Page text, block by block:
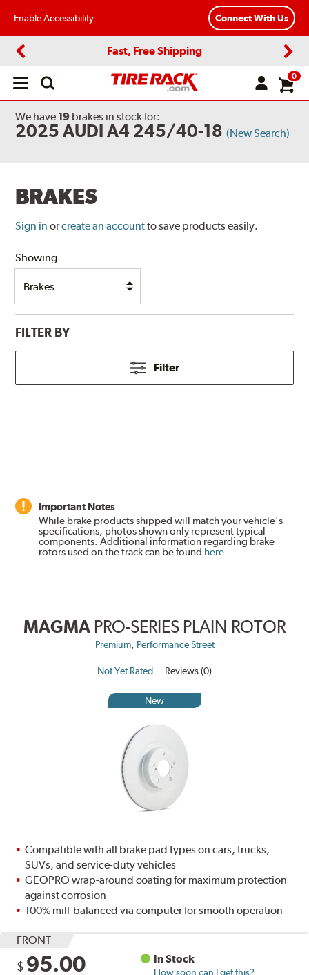
Enable Accessibility Connect With Us
Fast, Free Shipping
Open
0
We have 19 brakes in stock for:
2025 AUDI A4 245/40-18 (New Search)
BRAKES
Sign in orcreate an accountto save products easily.
Showing
FILTER BY
Filter
Important Notes
While brake products shipped will match your vehicle's
specifications, photos shown only represent typical
components. Additional information regarding brake
rotors used on the track can be found here.
MAGMA PRO-SERIES PLAIN ROTOR
Premium, Performance Street
Not Yet Rated Reviews (0)
New
Compatible with all brake pad types on cars, trucks,
SUVs, and service-duty vehicles
GEOPRO wrap-around coating for maximum protection
against corrosion
100% mill-balanced via computer for smooth operation
FRONT
$ 95.00 In Stock
How soon can I get this?